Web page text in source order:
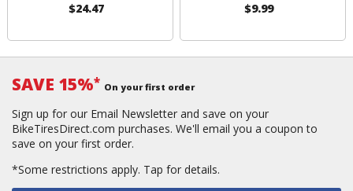
$24.47
$9.99
SAVE 15%* On your first order
Sign up for our Email Newsletter and save on your
BikeTiresDirect.com purchases. We'll email you a coupon to
save on your first order.
*Some restrictions apply. Tap for details.